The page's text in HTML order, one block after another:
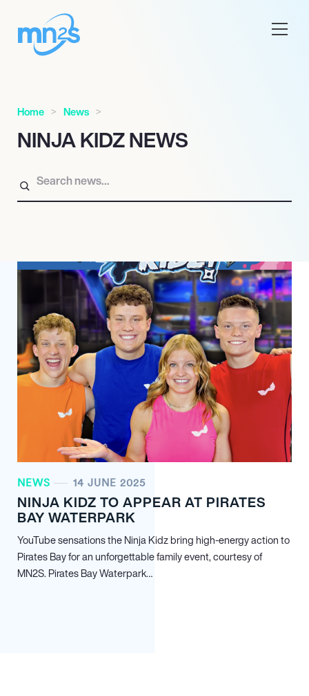
Home News
NINJA KIDZ NEWS
NEWS 14 JUNE 2025
NINJA KIDZ TO APPEAR AT PIRATES
BAY WATERPARK
YouTube sensations the Ninja Kidz bring high-energy action to
Pirates Bay for an unforgettable family event, courtesy of
MN2S. Pirates Bay Waterpark…